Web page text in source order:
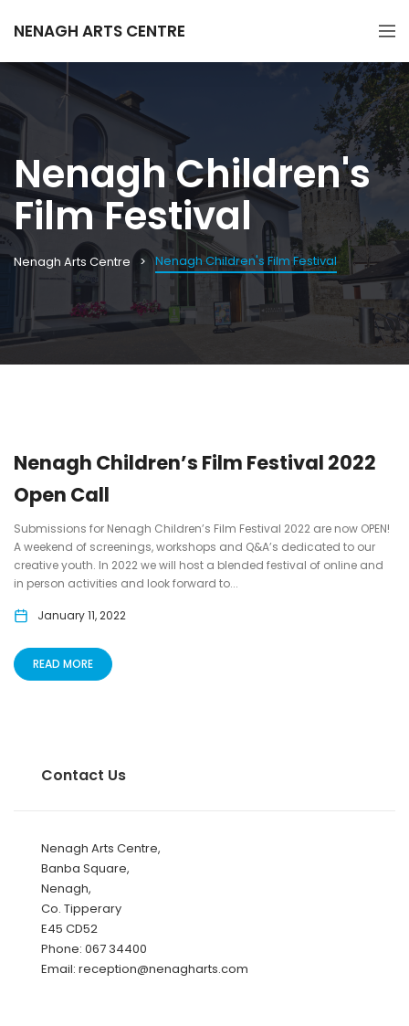
NENAGH ARTS CENTRE
Nenagh Children's
Film Festival
Nenagh Arts Centre Nenagh Children's Film Festival
Nenagh Children’s Film Festival 2022
Open Call
Submissions for Nenagh Children’s Film Festival 2022 are now OPEN!
A weekend of screenings, workshops and Q&A’s dedicated to our
creative youth. In 2022 we will host a blended festival of online and
in person activities and look forward to...
January 11, 2022
READ MORE
Contact Us
Nenagh Arts Centre,
Banba Square,
Nenagh,
Co. Tipperary
E45 CD52
Phone: 067 34400
Email: reception@nenagharts.com